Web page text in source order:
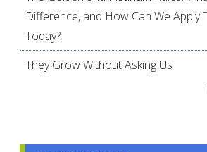
Difference, and How Can We Apply
Today?
They Grow Without Asking Us